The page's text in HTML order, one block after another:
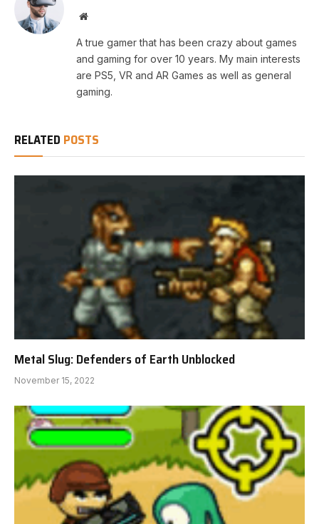
Website
A true gamer that has been crazy about games
and gaming for over 10 years. My main interests
are PS5, VR and AR Games as well as general
gaming.
RELATED POSTS
Metal Slug: Defenders of Earth Unblocked
November 15, 2022